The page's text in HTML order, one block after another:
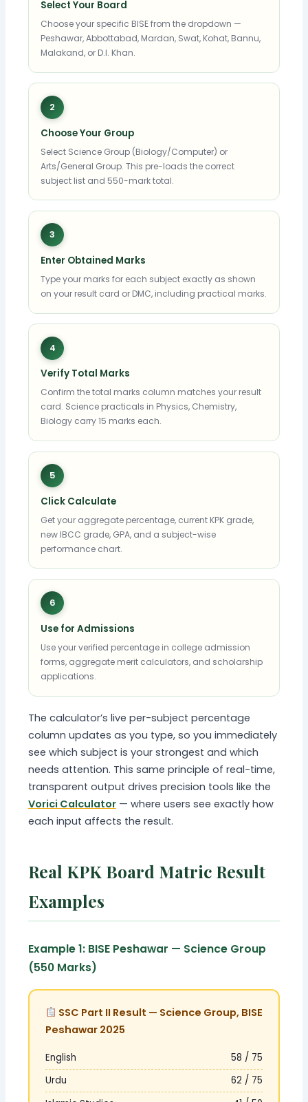
Select Your Board
Choose your specific BISE from the dropdown —
Peshawar, Abbottabad, Mardan, Swat, Kohat, Bannu,
Malakand, or D.I. Khan.
2
Choose Your Group
Select Science Group (Biology/Computer) or
Arts/General Group. This pre-loads the correct
subject list and 550-mark total.
3
Enter Obtained Marks
Type your marks for each subject exactly as shown
on your result card or DMC, including practical marks.
4
Verify Total Marks
Confirm the total marks column matches your result
card. Science practicals in Physics, Chemistry,
Biology carry 15 marks each.
5
Click Calculate
Get your aggregate percentage, current KPK grade,
new IBCC grade, GPA, and a subject-wise
performance chart.
6
Use for Admissions
Use your verified percentage in college admission
forms, aggregate merit calculators, and scholarship
applications.
The calculator’s live per-subject percentage
column updates as you type, so you immediately
see which subject is your strongest and which
needs attention. This same principle of real-time,
transparent output drives precision tools like the
Vorici Calculator— where users see exactly how
each input affects the result.
Real KPK Board Matric Result
Examples
Example 1: BISE Peshawar — Science Group
(550 Marks)
SSC Part II Result — Science Group, BISE
Peshawar 2025
English
58 / 75
Urdu
62 / 75